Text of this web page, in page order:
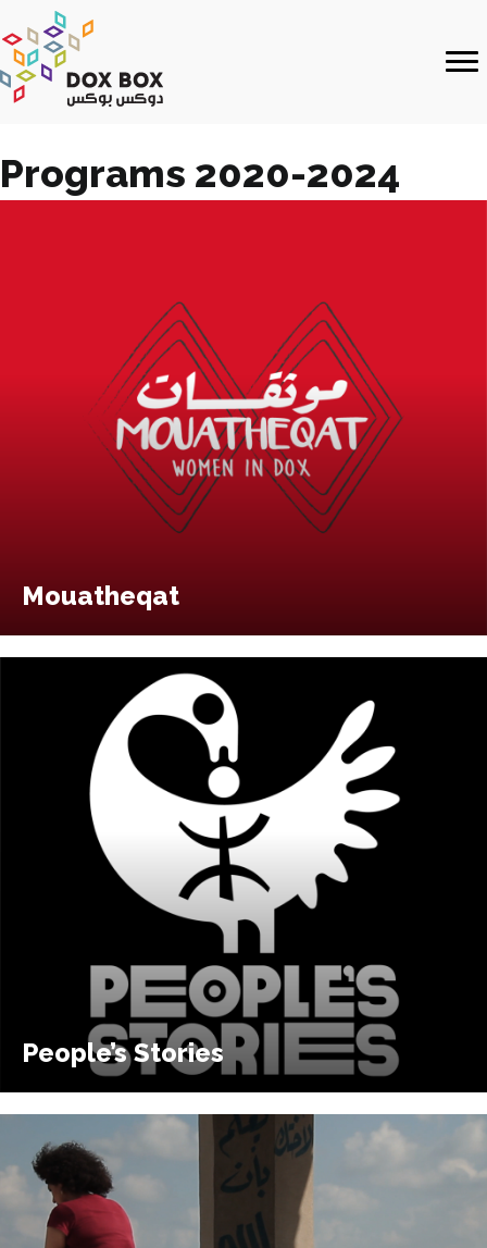
Programs 2020-2024
Mouatheqat
People’s Stories